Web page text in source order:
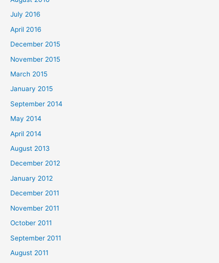
July 2016
April 2016
December 2015
November 2015
March 2015
January 2015
September 2014
May 2014
April 2014
August 2013
December 2012
January 2012
December 2011
November 2011
October 2011
September 2011
August 2011